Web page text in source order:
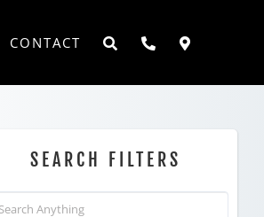
CONTACT
SEARCH FILTERS